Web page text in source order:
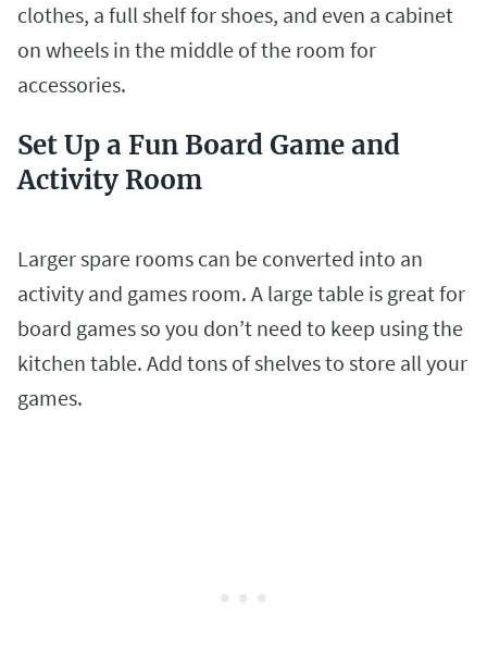
clothes, a full shelf for shoes, and even a cabinet
on wheels in the middle of the room for
accessories.
Set Up a Fun Board Game and
Activity Room
Larger spare rooms can be converted into an
activity and games room. A large table is great for
board games so you don’t need to keep using the
kitchen table. Add tons of shelves to store all your
games.